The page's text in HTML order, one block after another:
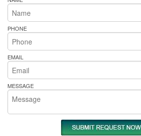
PHONE
EMAIL
MESSAGE